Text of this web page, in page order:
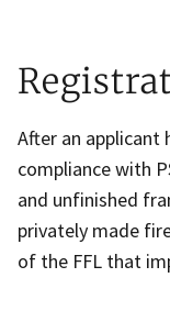
After an applicant
compliance with
and unfinished
privately made
of the FFL that